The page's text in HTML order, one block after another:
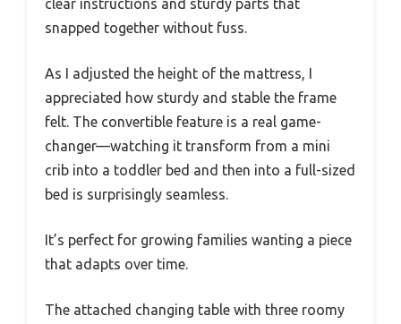
clear instructions and sturdy parts that
snapped together without fuss.
As I adjusted the height of the mattress, I
appreciated how sturdy and stable the frame
felt. The convertible feature is a real game-
changer—watching it transform from a mini
crib into a toddler bed and then into a full-sized
bed is surprisingly seamless.
It’s perfect for growing families wanting a piece
that adapts over time.
The attached changing table with three roomy